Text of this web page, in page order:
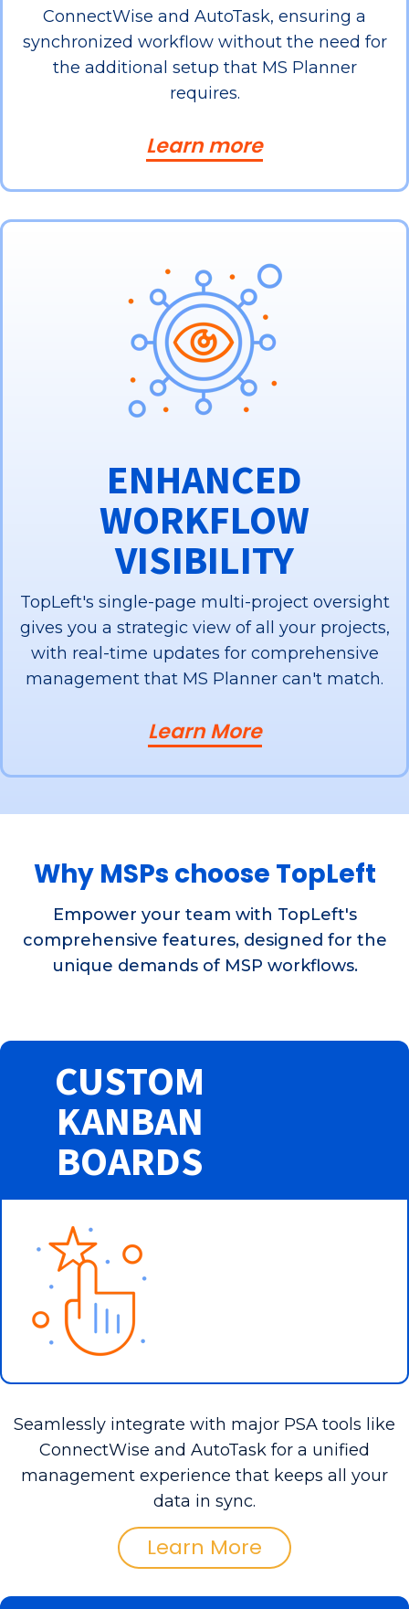
ConnectWise and AutoTask, ensuring a
synchronized workflow without the need for
the additional setup that MS Planner
requires.
Learn more
ENHANCED
WORKFLOW
VISIBILITY
TopLeft's single-page multi-project oversight
gives you a strategic view of all your projects,
with real-time updates for comprehensive
management that MS Planner can't match.
Learn More
Why MSPs choose TopLeft
Empower your team with TopLeft's
comprehensive features, designed for the
unique demands of MSP workflows.
CUSTOM
KANBAN
BOARDS
Seamlessly integrate with major PSA tools like
ConnectWise and AutoTask for a unified
management experience that keeps all your
data in sync.
Learn More